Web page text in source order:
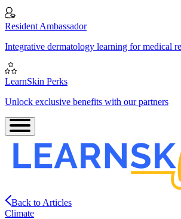
Resident Ambassador
Integrative dermatology learning for medical
LearnSkin Perks
Unlock exclusive benefits with our partners
Back to Articles
Climate